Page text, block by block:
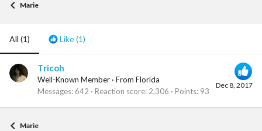
Marie
All (1) Like(1)
Dec 8, 2017
Tricoh
Well-Known Member · From Florida
Messages 642 Reaction score 2,306 Points 93
Marie